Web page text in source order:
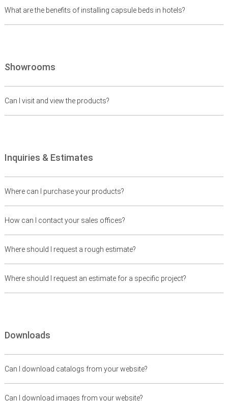
What are the benefits of installing capsule beds in hotels?
Showrooms
Can I visit and view the products?
Inquiries & Estimates
Where can I purchase your products?
How can I contact your sales offices?
Where should I request a rough estimate?
Where should I request an estimate for a specific project?
Downloads
Can I download catalogs from your website?
Can I download images from your website?